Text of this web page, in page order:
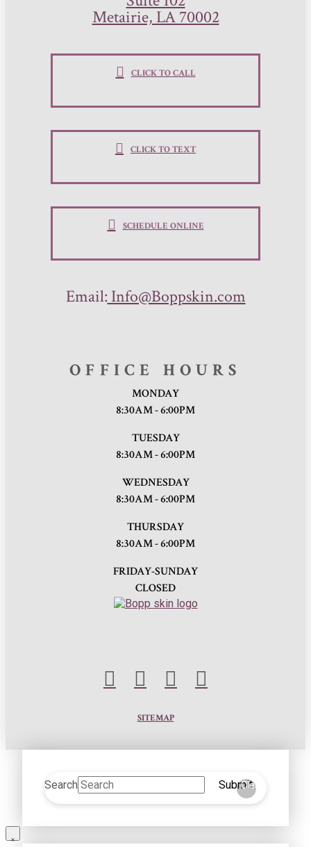
Metairie, LA 70002
CLICK TO CALL
CLICK TO TEXT
SCHEDULE ONLINE
Email: Info@Boppskin.com
OFFICE HOURS
MONDAY
8:30AM - 6:00PM
TUESDAY
8:30AM - 6:00PM
WEDNESDAY
8:30AM - 6:00PM
THURSDAY
8:30AM - 6:00PM
FRIDAY-SUNDAY
CLOSED
SITEMAP
Search Submit
Clear